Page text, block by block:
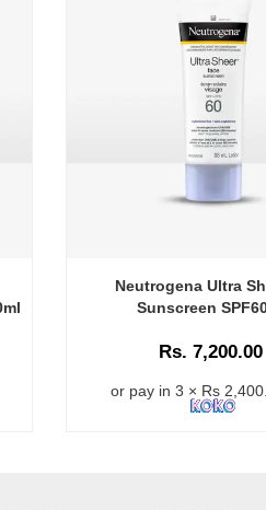
Neutrogena Ultra
Sunscreen
Rs. 7,200.00
or pay in 3 × Rs